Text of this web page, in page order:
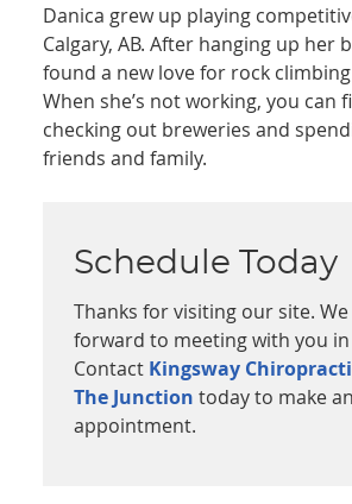
Danica grew up playing
Calgary, AB. After hanging up her
found a new love for rock
When she’s not working, you can
checking out breweries and
friends and family.
Schedule Today
Thanks for visiting our site.
forward to meeting with you
Contact Kingsway
The Junction today to make an
appointment.